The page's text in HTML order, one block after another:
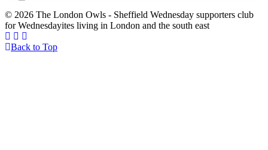
© 2026 The London Owls - Sheffield Wednesday supporters club
for Wednesdayites living in London and the south east
Back to Top